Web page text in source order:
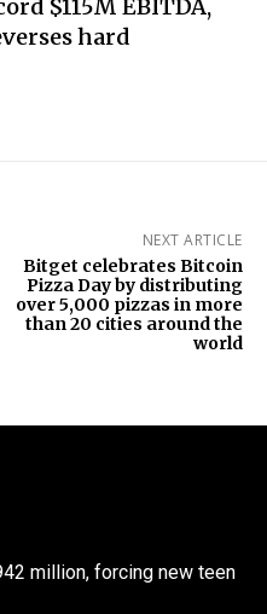
$115M EBITDA,
hard
NEXT ARTICLE
Bitget celebrates Bitcoin
Pizza Day by distributing
over 5,000 pizzas in more
than 20 cities around the
world
million, forcing new teen